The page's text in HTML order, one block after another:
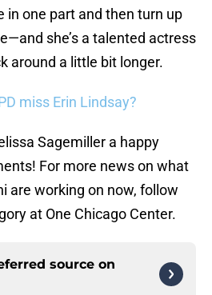
in one part and then turn up
she’s a talented actress
around a little bit longer.
miss Erin Lindsay?
Sagemiller a happy
For more news on what
are working on now, follow
at One Chicago Center.
source on